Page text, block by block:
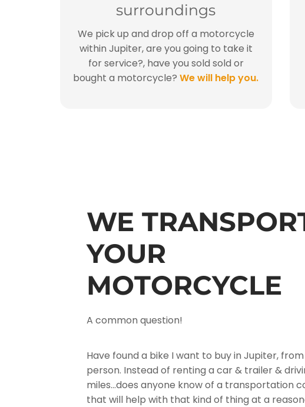
surroundings
We pick up and drop off a motorcycle
within Jupiter, are you going to take it
for service?, have you sold sold or
bought a motorcycle?We will help you.
WE
YOUR
MOTORCYCLE
A common question!
Have found a bike I want to buy in Jupiter,
person. Instead of renting a car & trailer &
miles...does anyone know of a transportation
that will help with that kind of thing at a